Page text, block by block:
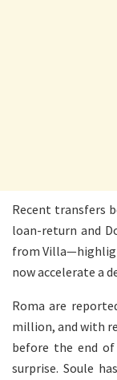
Recent transfers
loan-return and
from
now accelerate a
Roma are
million, and with
before the end
surprise. Soule has